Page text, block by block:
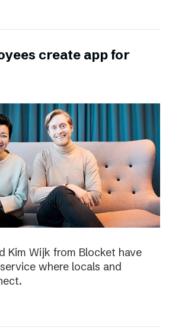
create app for
Kim Wijk from Blocket have
where locals and